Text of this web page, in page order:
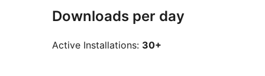
Downloads per day
Active Installations: 30+